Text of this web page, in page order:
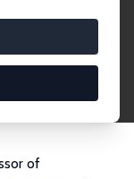
of